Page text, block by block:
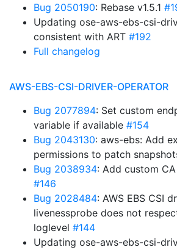
Bug 2050190: Rebase v1.5.1
Updating ose-aws-ebs-csi-
consistent with ART #192
Full changelog
AWS-EBS-CSI-DRIVER-OPERATOR
Bug 2077894: Set custom
variable if available #154
Bug 2043130: aws-ebs: Add
permissions to patch
Bug 2038934: Add custom
#146
Bug 2028484: AWS EBS CSI
livenessprobe does not
loglevel #144
Updating ose-aws-ebs-csi-